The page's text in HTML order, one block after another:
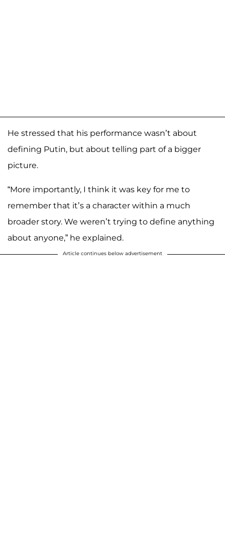
He stressed that his performance wasn’t about
defining Putin, but about telling part of a bigger
picture.
“More importantly, I think it was key for me to
remember that it’s a character within a much
broader story. We weren’t trying to define anything
about anyone,” he explained.
Article continues below advertisement